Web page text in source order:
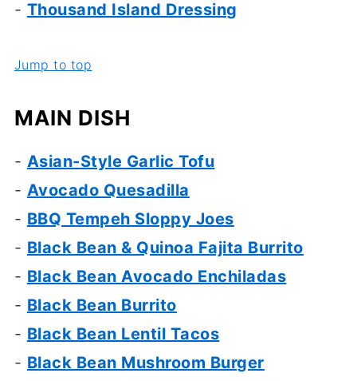
- Thousand Island Dressing
Jump to top
MAIN DISH
- Asian-Style Garlic Tofu
- Avocado Quesadilla
- BBQ Tempeh Sloppy Joes
- Black Bean & Quinoa Fajita Burrito
- Black Bean Avocado Enchiladas
- Black Bean Burrito
- Black Bean Lentil Tacos
- Black Bean Mushroom Burger